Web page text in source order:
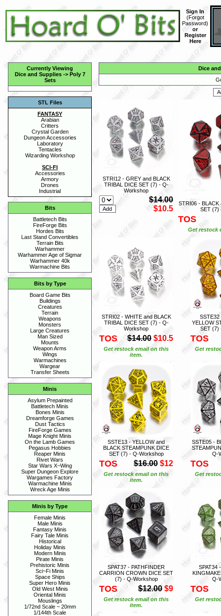
Sign In
(Forgot
Password)
or
Register
Here
Currently Viewing
Dice and Supplies-> Poly 7
Sets
STL Files
FANTASY
Arabian
Critters
Crystal Garden
Dungeon Accessories
Laboratory
Tentacles
Wizarding Workshop
SCI-FI
Accessories
Armory
Drones
Industrial
Bits
Battletech Bits
FireForge Bits
Hordes Bits
Last Stand Convertibles
Terrain Bits
Warhammer
Warhammer Age of Sigmar
Warhammer 40k
Warmachine Bits
Bits by Type
Board Game Bits
Buildings
Creatures
Terrain
Weapons
Monsters
Large Creatures
Man Sized
Mounts
Weapon Arms
Wings
Warmachines
Wargear
Transfer Sheets
Minis
Asylum Prepainted
Battletech Minis
Bones Minis
Dreamforge Games
Dust Tactics
FireForge Games
Mage Knight Minis
On the Lamb Games
Pegasus Hobbies
Reaper Minis
Rivet Wars
Star Wars X~Wing
Super Dungeon Explore
Wargames Factory
Warmachine Minis
Wreck Age Minis
Minis by Type
Female Minis
Male Minis
Fantasy Minis
Fairy Tale Minis
Historical
Holiday Minis
Modern Minis
Pirate Minis
Prehistoric Minis
Sci~Fi Minis
Space Ships
Super Hero Minis
Old West Minis
Oriental Minis
Mouslings
1/72nd Scale ~ 20mm
1/144th Scale
Dice
STRI12 - GREY and BLACK
TRIBAL DICE SET (7) - Q-
Workshop
$14.00
$10.5
STRI06 - BLACK
SET (7)
TOS
Get restock
STRI02 - WHITE and BLACK
TRIBAL DICE SET (7) - Q-
Workshop
TOS $14.00 $10.5
Get restock email on this
item.
SSTE32
YELLOW
SET (7)
TOS
Get
SSTE13 - YELLOW and
BLACK STEAMPUNK DICE
SET (7) - Q-Workshop
TOS $16.00 $12
Get restock email on this
item.
SSTE05 -
Q-
TOS
Get
SPAT37 - PATHFINDER
CARRION CROWN DICE SET
(7) - Q-Workshop
TOS $12.00 $9
Get restock email on this
item.
SPAT34
Q-
TOS
Get